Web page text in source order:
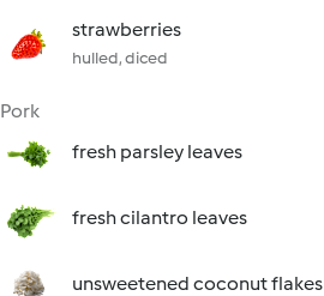
strawberries
hulled, diced
Pork
fresh parsley leaves
fresh cilantro leaves
unsweetened coconut flakes